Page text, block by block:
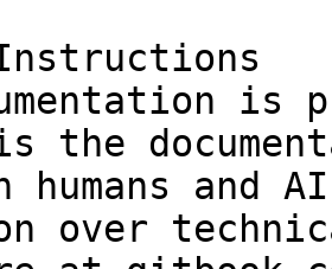
is
the
humans and
over